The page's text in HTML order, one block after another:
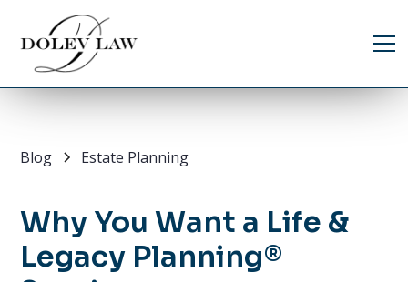
Blog Estate Planning
Why You Want a Life &
Legacy Planning®